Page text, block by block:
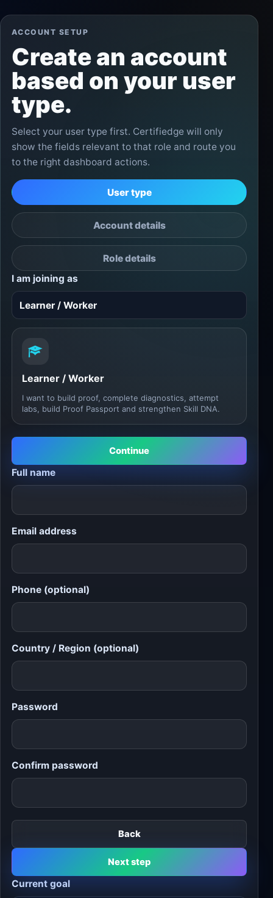
ACCOUNT SETUP
Create an account
based on your user
type.
Select your user type first. Certifiedge will only
show the fields relevant to that role and route you
to the right dashboard actions.
User type
Account details
Role details
I am joining as
Learner / Worker
I want to build proof, complete diagnostics, attempt
labs, build Proof Passport and strengthen Skill DNA.
Continue
Full name
Email address
Phone (optional)
Country / Region (optional)
Password
Confirm password
Back
Next step
Current goal